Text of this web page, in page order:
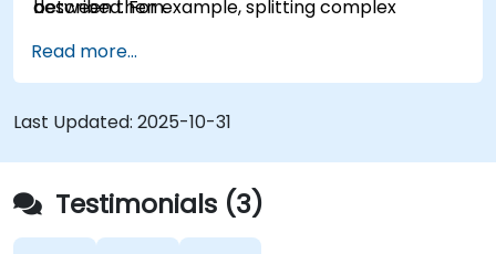
described. For example, splitting complex
communicating via web services will trigger
substantial changes to both the new systems,
and the architecture between them.
between them.
Read more...
Last Updated: 2025-10-31
Testimonials (3)